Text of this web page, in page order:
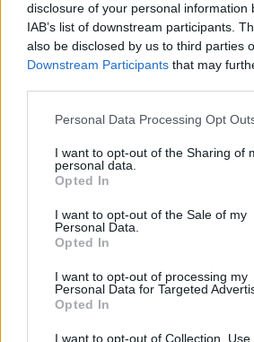
disclosure of your personal information
IAB’s list of downstream participants.
also be disclosed by us to third parties
Downstream Participants that may
Please note that this website/app uses
not limited to your visit or usage
grant or deny consent to Google and
use your data for below specified
consent section.
Personal Data Processing Opt
I want to opt-out of the Sharing of
personal data.
Opted In
I want to opt-out of the Sale of my
Personal Data.
Opted In
I want to opt-out of processing my
Personal Data for Targeted
Opted In
I want to opt-out of Collection, Use,
ÖTÖDSZÖR - Hatalmas örömhírt